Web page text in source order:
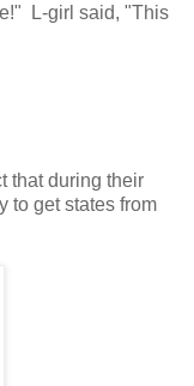
L-girl said, "This
that during their
to get states from